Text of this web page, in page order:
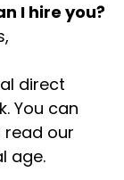
I hire you?
direct
You can
read our
age.